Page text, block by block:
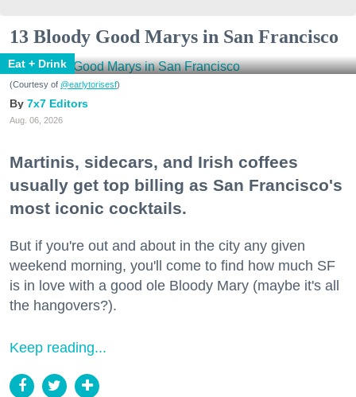
13 Bloody Good Marys in San Francisco
Eat + Drink
(Courtesy of @earlytorisesf)
7x7 Editors
Aug. 06, 2026
Martinis, sidecars, and Irish coffees
usually get top billing as San Francisco's
most iconic cocktails.
But if you're out and about in the city any given
weekend morning, you'll come to find how much SF
is in love with a good ole Bloody Mary (maybe it's all
the hangovers?).
Keep reading...